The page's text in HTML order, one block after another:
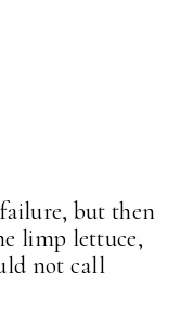
but then
limp lettuce,
not call